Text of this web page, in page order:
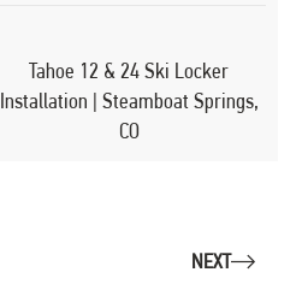
Tahoe 12 & 24 Ski Locker
Installation | Steamboat Springs,
CO
NEXT